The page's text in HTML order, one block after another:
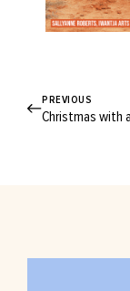
PREVIOUS